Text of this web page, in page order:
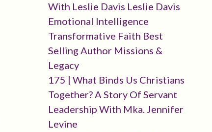
With Leslie Davis Leslie Davis
Emotional Intelligence
Transformative Faith Best
Selling Author Missions &
Legacy
175 | What Binds Us Christians
Together? A Story Of Servant
Leadership With Mka. Jennifer
Levine